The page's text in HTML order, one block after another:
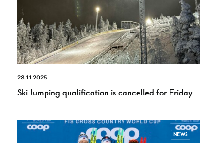
28.11.2025
Ski Jumping qualification is cancelled for Friday
NEWS